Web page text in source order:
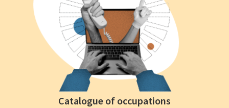
Catalogue of occupations